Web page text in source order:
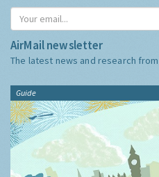
AirMail newsletter
The latest news and research from
Guide